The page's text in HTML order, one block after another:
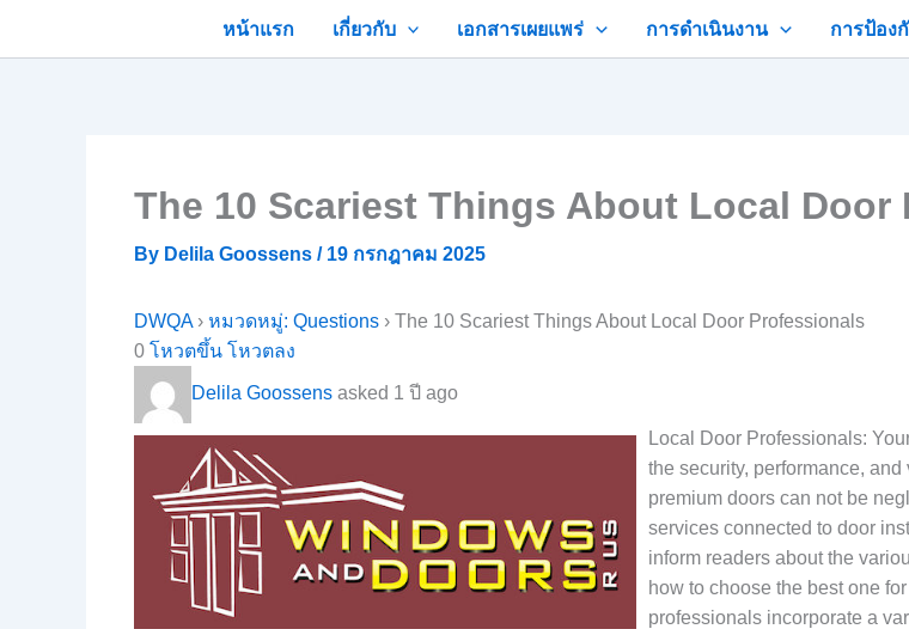
หน้าแรก เกี่ยวกับ เอกสารเผยแพร่ การดำเนินงาน การป้อง
The 10 Scariest Things About Local Door
By Delila Goossens / 19 กรกฎาคม 2025
DWQA› หมวดหมู่: Questions › The 10 Scariest Things About Local Door Professionals
0 โหวตขึ้น โหวตลง
Delila Goossens asked 1 ปี ago
Local Door Professionals:
the security, performance,
premium doors can not be
services connected to door
inform readers about the
how to choose the best one
professionals incorporate a